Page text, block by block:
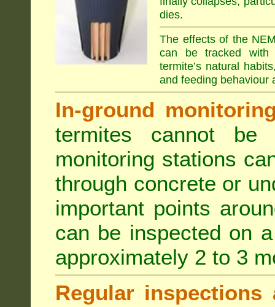
dies.
The effects of the
can be tracked with
termite’s natural
and feeding behaviour
In-ground
termites cannot be
monitoring stations
through concrete or
important points
can be inspected on
approximately 2 to 3
Regular inspections